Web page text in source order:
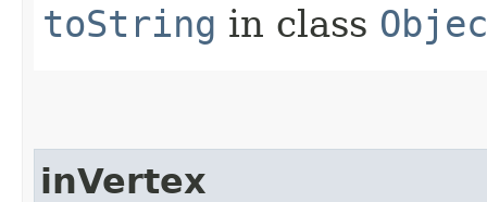
toString in class
inVertex